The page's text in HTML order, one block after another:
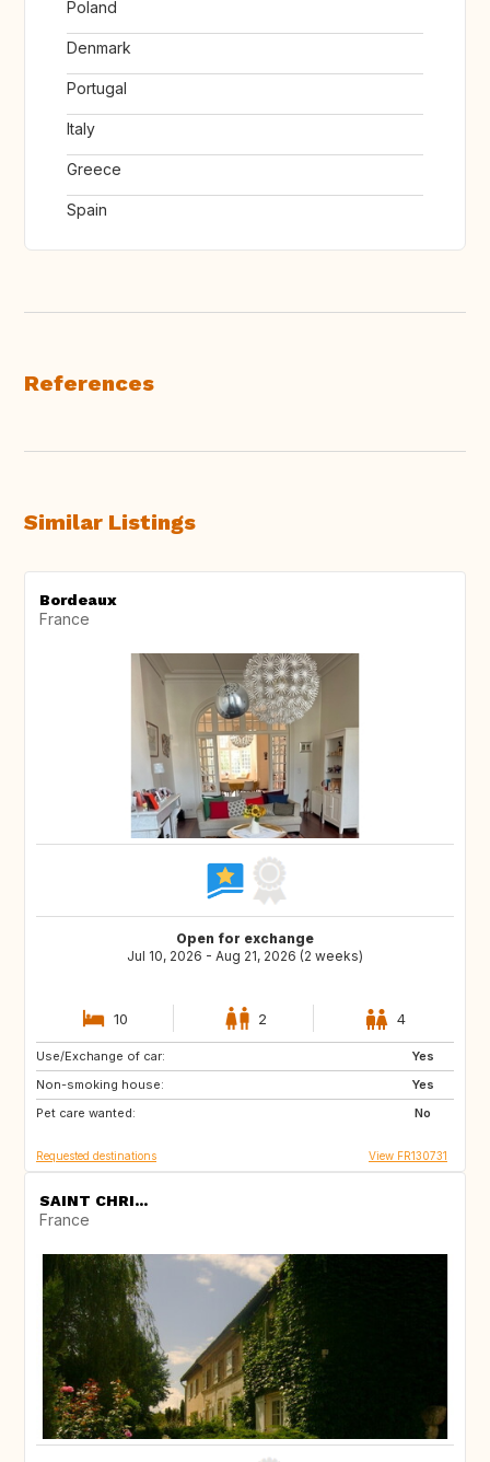
Poland
Denmark
Portugal
Italy
Greece
Spain
References
Similar Listings
Bordeaux
France
Open for exchange
Jul 10, 2026 - Aug 21, 2026 (2 weeks)
10 2 4
Use/Exchange of car:
Yes
Non-smoking house:
Yes
Pet care wanted:
No
AT
ES
SE
Requested destinations View FR130731
SAINT CHRI...
France